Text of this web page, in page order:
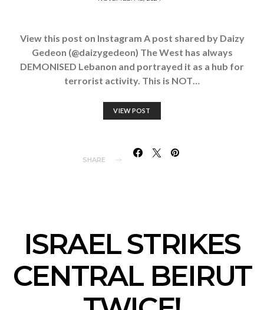
View this post on Instagram A post shared by Daizy
Gedeon (@daizygedeon) The West has always
DEMONISED Lebanon and portrayed it as a hub for
terrorist activity. This is NOT…
VIEW POST
SHARE
ISRAEL STRIKES
CENTRAL BEIRUT